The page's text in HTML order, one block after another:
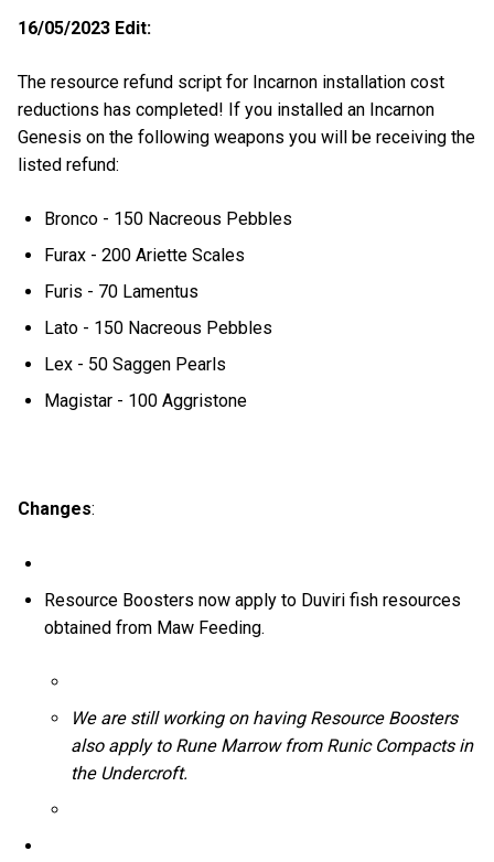
16/05/2023 Edit:
The resource refund script for Incarnon installation cost
reductions has completed! If you installed an Incarnon
Genesis on the following weapons you will be receiving the
listed refund:
Bronco - 150 Nacreous Pebbles
Furax - 200 Ariette Scales
Furis - 70 Lamentus
Lato - 150 Nacreous Pebbles
Lex - 50 Saggen Pearls
Magistar - 100 Aggristone
Changes:
Resource Boosters now apply to Duviri fish resources
obtained from Maw Feeding.
We are still working on having Resource Boosters
also apply to Rune Marrow from Runic Compacts in
the Undercroft.